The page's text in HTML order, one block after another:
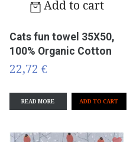
Add to cart
Cats fun towel 35X50,
100% Organic Cotton
22,72 €
READ MORE